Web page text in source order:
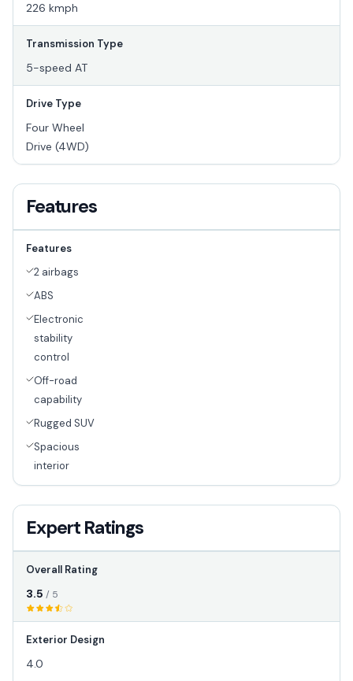
226 kmph
Transmission Type
5-speed AT
Drive Type
Four Wheel
Drive (4WD)
Features
Features
2 airbags
ABS
Electronic
stability
control
Off-road
capability
Rugged SUV
Spacious
interior
Expert Ratings
Overall Rating
3.5 / 5
Exterior Design
4.0